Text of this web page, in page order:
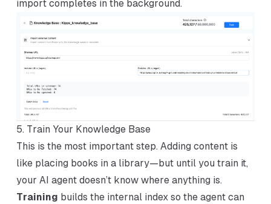
import completes in the background.
5. Train Your Knowledge Base
This is the most important step. Adding content is
like placing books in a library—but until you train it,
your AI agent doesn’t know where anything is.
Training builds the internal index so the agent can